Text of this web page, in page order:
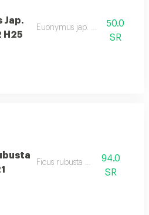
Jap.
H25
Euonymus jap. mixed p12 h25
50.0
SR
Ficus rubusta p21
94.0
SR